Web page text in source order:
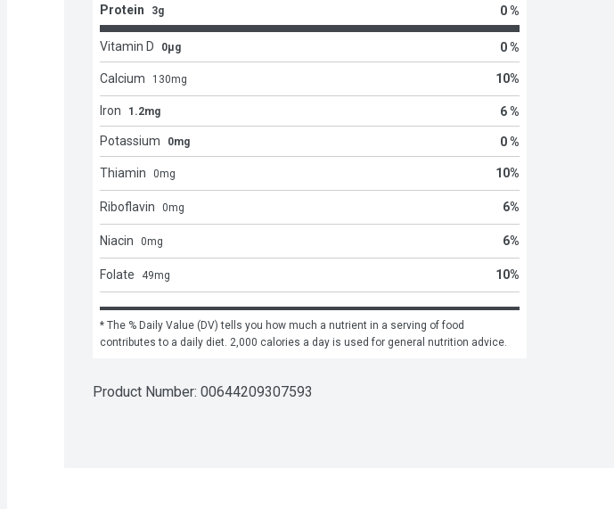
Protein 3g 0 %
Vitamin D 0μg 0 %
Calcium 130mg 10%
Iron 1.2mg 6 %
Potassium 0mg 0 %
Thiamin 0mg 10%
Riboflavin 0mg 6%
Niacin 0mg 6%
Folate 49mg 10%
* The % Daily Value (DV) tells you how much a nutrient in a serving of food
contributes to a daily diet. 2,000 calories a day is used for general nutrition advice.
Product Number: 00644209307593